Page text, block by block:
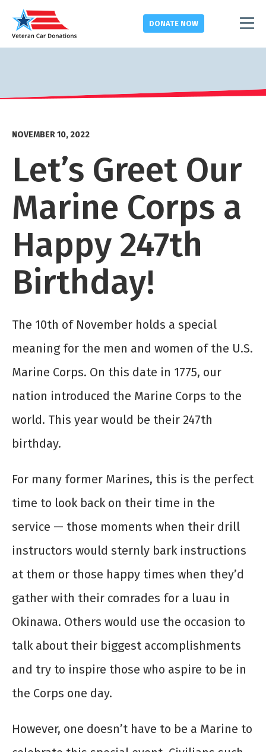
DONATE NOW
NOVEMBER 10, 2022
Let’s Greet Our
Marine Corps a
Happy 247th
Birthday!
The 10th of November holds a special
meaning for the men and women of the U.S.
Marine Corps. On this date in 1775, our
nation introduced the Marine Corps to the
world. This year would be their 247th
birthday.
For many former Marines, this is the perfect
time to look back on their time in the
service — those moments when their drill
instructors would sternly bark instructions
at them or those happy times when they’d
gather with their comrades for a luau in
Okinawa. Others would use the occasion to
talk about their biggest accomplishments
and try to inspire those who aspire to be in
the Corps one day.
However, one doesn’t have to be a Marine to